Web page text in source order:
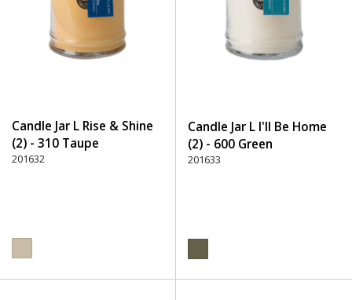
Candle Jar L Rise & Shine
(2) - 310 Taupe
201632
Candle Jar L I'll Be Home
(2) - 600 Green
201633